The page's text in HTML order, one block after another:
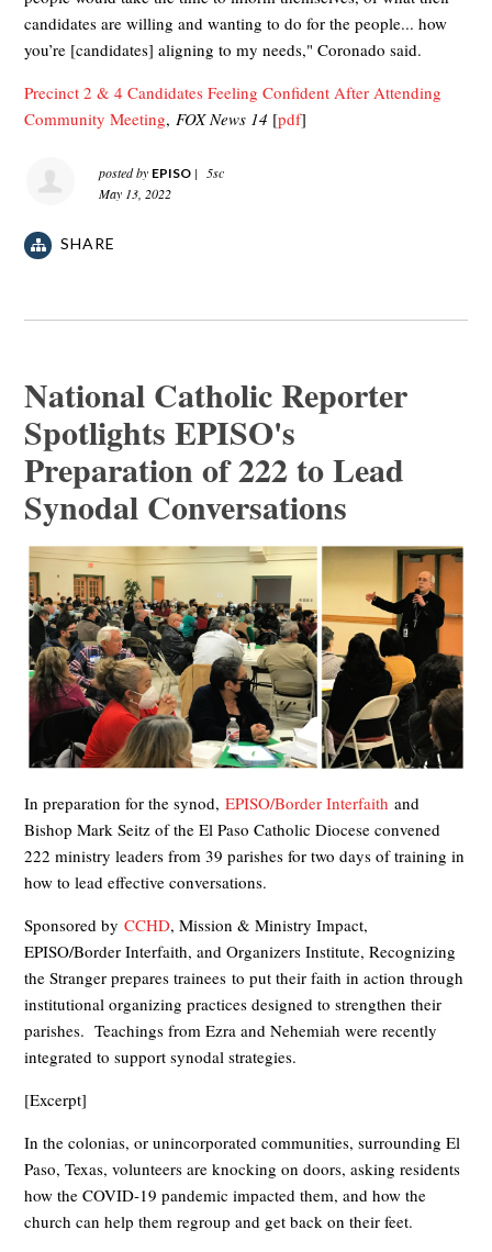
candidates are willing and wanting to do for the people... how
you’re [candidates] aligning to my needs," Coronado said.
Precinct 2 & 4 Candidates Feeling Confident After Attending
Community Meeting,FOX News 14 [pdf]
posted by EPISO |
5sc
May 13, 2022
SHARE
National Catholic Reporter
Spotlights EPISO's
Preparation of 222 to Lead
Synodal Conversations
In preparation for the synod, EPISO/Border Interfaith and
Bishop Mark Seitz of the El Paso Catholic Diocese convened
222 ministry leaders from 39 parishes for two days of training in
how to lead effective conversations.
Sponsored byCCHD, Mission & Ministry Impact,
EPISO/Border Interfaith, and Organizers Institute, Recognizing
the Stranger prepares trainees to put their faith in action through
institutional organizing practices designed to strengthen their
parishes. Teachings from Ezra and Nehemiah were recently
integrated to support synodal strategies.
[Excerpt]
In the colonias, or unincorporated communities, surrounding El
Paso, Texas, volunteers are knocking on doors, asking residents
how the COVID-19 pandemic impacted them, and how the
church can help them regroup and get back on their feet.